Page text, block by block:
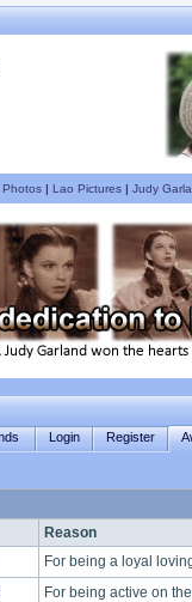
| Lao Pictures| Judy
Login Register
Reason
For being a loyal
For being active on